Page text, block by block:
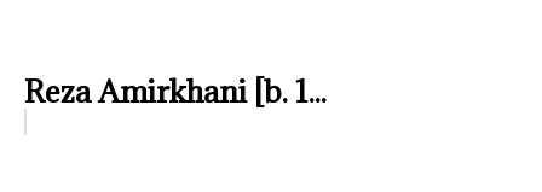
Reza Amirkhani [b. 1...